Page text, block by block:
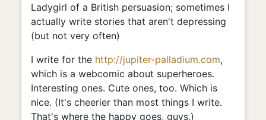
Ladygirl of a British persuasion; sometimes I
actually write stories that aren't depressing
(but not very often)
I write for the http://jupiter-palladium.com,
which is a webcomic about superheroes.
Interesting ones. Cute ones, too. Which is
nice. (It's cheerier than most things I write.
That's where the happy goes, guys.)